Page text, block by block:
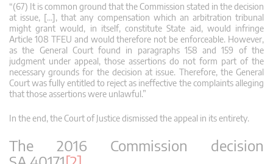
“(67) It is common ground that the Commission stated in the decision
at issue, […], that any compensation which an arbitration tribunal
might grant would, in itself, constitute State aid, would infringe
Article 108 TFEU and would therefore not be enforceable. However,
as the General Court found in paragraphs 158 and 159 of the
judgment under appeal, those assertions do not form part of the
necessary grounds for the decision at issue. Therefore, the General
Court was fully entitled to reject as ineffective the complaints alleging
that those assertions were unlawful.”
In the end, the Court of Justice dismissed the appeal in its entirety.
The 2016 Commission decision